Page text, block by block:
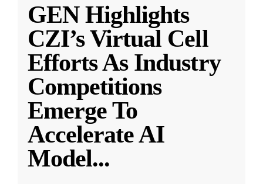
GEN Highlights
CZI’s Virtual Cell
Efforts As Industry
Competitions
Emerge To
Accelerate AI
Model...